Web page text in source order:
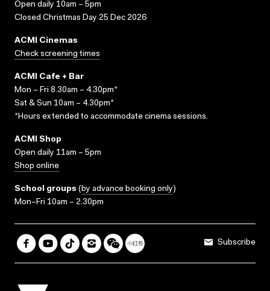
Open daily 10am – 5pm
Closed Christmas Day 25 Dec 2026
ACMI Cinemas
Check screening times
ACMI Cafe + Bar
Mon – Fri 8.30am – 4.30pm*
Sat & Sun 10am – 4.30pm*
*Hours extended to accommodate cinema sessions.
ACMI Shop
Open daily 11am – 5pm
Shop online
School groups (by advance booking only)
Mon–Fri 10am – 2.30pm
Subscribe